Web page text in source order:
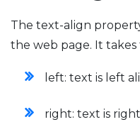
The text-align
the web page. It
left: text is left
right: text is